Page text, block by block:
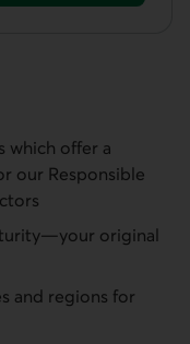
Portfolio
which offer a
our Responsible
original
and regions for